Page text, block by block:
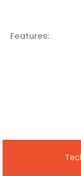
Features: